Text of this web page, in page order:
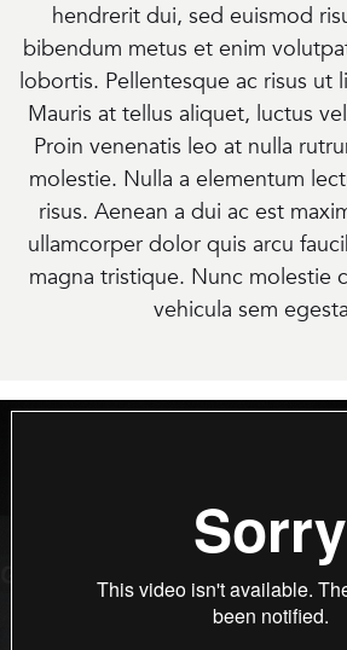
hendrerit dui, sed euismod
bibendum metus et enim
lobortis. Pellentesque ac risus ut
Mauris at tellus aliquet, luctus
Proin venenatis leo at nulla
molestie. Nulla a elementum
risus. Aenean a dui ac est
ullamcorper dolor quis arcu
magna tristique. Nunc molestie
vehicula sem